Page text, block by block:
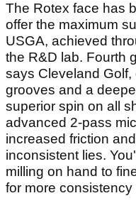
The Rotex face has
offer the maximum
USGA, achieved
the R&D lab. Fourth
says Cleveland
grooves and a
superior spin on all
advanced 2-pass
increased friction
inconsistent lies.
milling on hand to
for more